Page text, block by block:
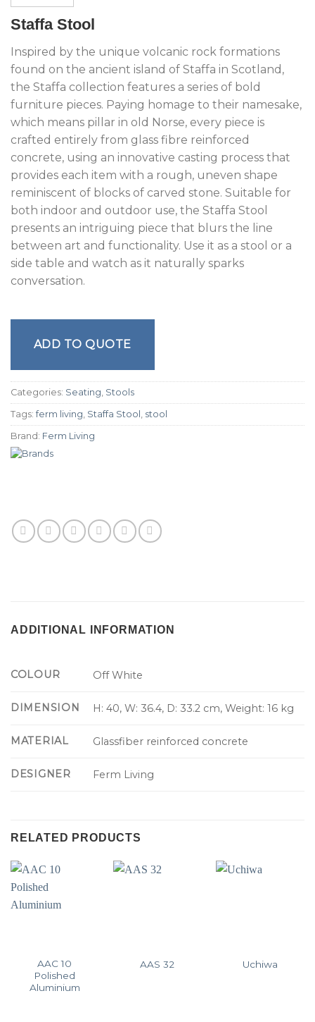
Staffa Stool
Inspired by the unique volcanic rock formations
found on the ancient island of Staffa in Scotland,
the Staffa collection features a series of bold
furniture pieces. Paying homage to their namesake,
which means pillar in old Norse, every piece is
crafted entirely from glass fibre reinforced
concrete, using an innovative casting process that
provides each item with a rough, uneven shape
reminiscent of blocks of carved stone. Suitable for
both indoor and outdoor use, the Staffa Stool
presents an intriguing piece that blurs the line
between art and functionality. Use it as a stool or a
side table and watch as it naturally sparks
conversation.
ADD TO QUOTE
Categories: Seating Stools
Tags: ferm living Staffa Stool stool
Brand: Ferm Living
ADDITIONAL INFORMATION
COLOUR Off White
DIMENSION H: 40, W: 36.4, D: 33.2 cm, Weight: 16 kg
MATERIAL Glassfiber reinforced concrete
DESIGNER Ferm Living
RELATED PRODUCTS
AAC 10
Polished
Aluminium
AAS 32 Uchiwa